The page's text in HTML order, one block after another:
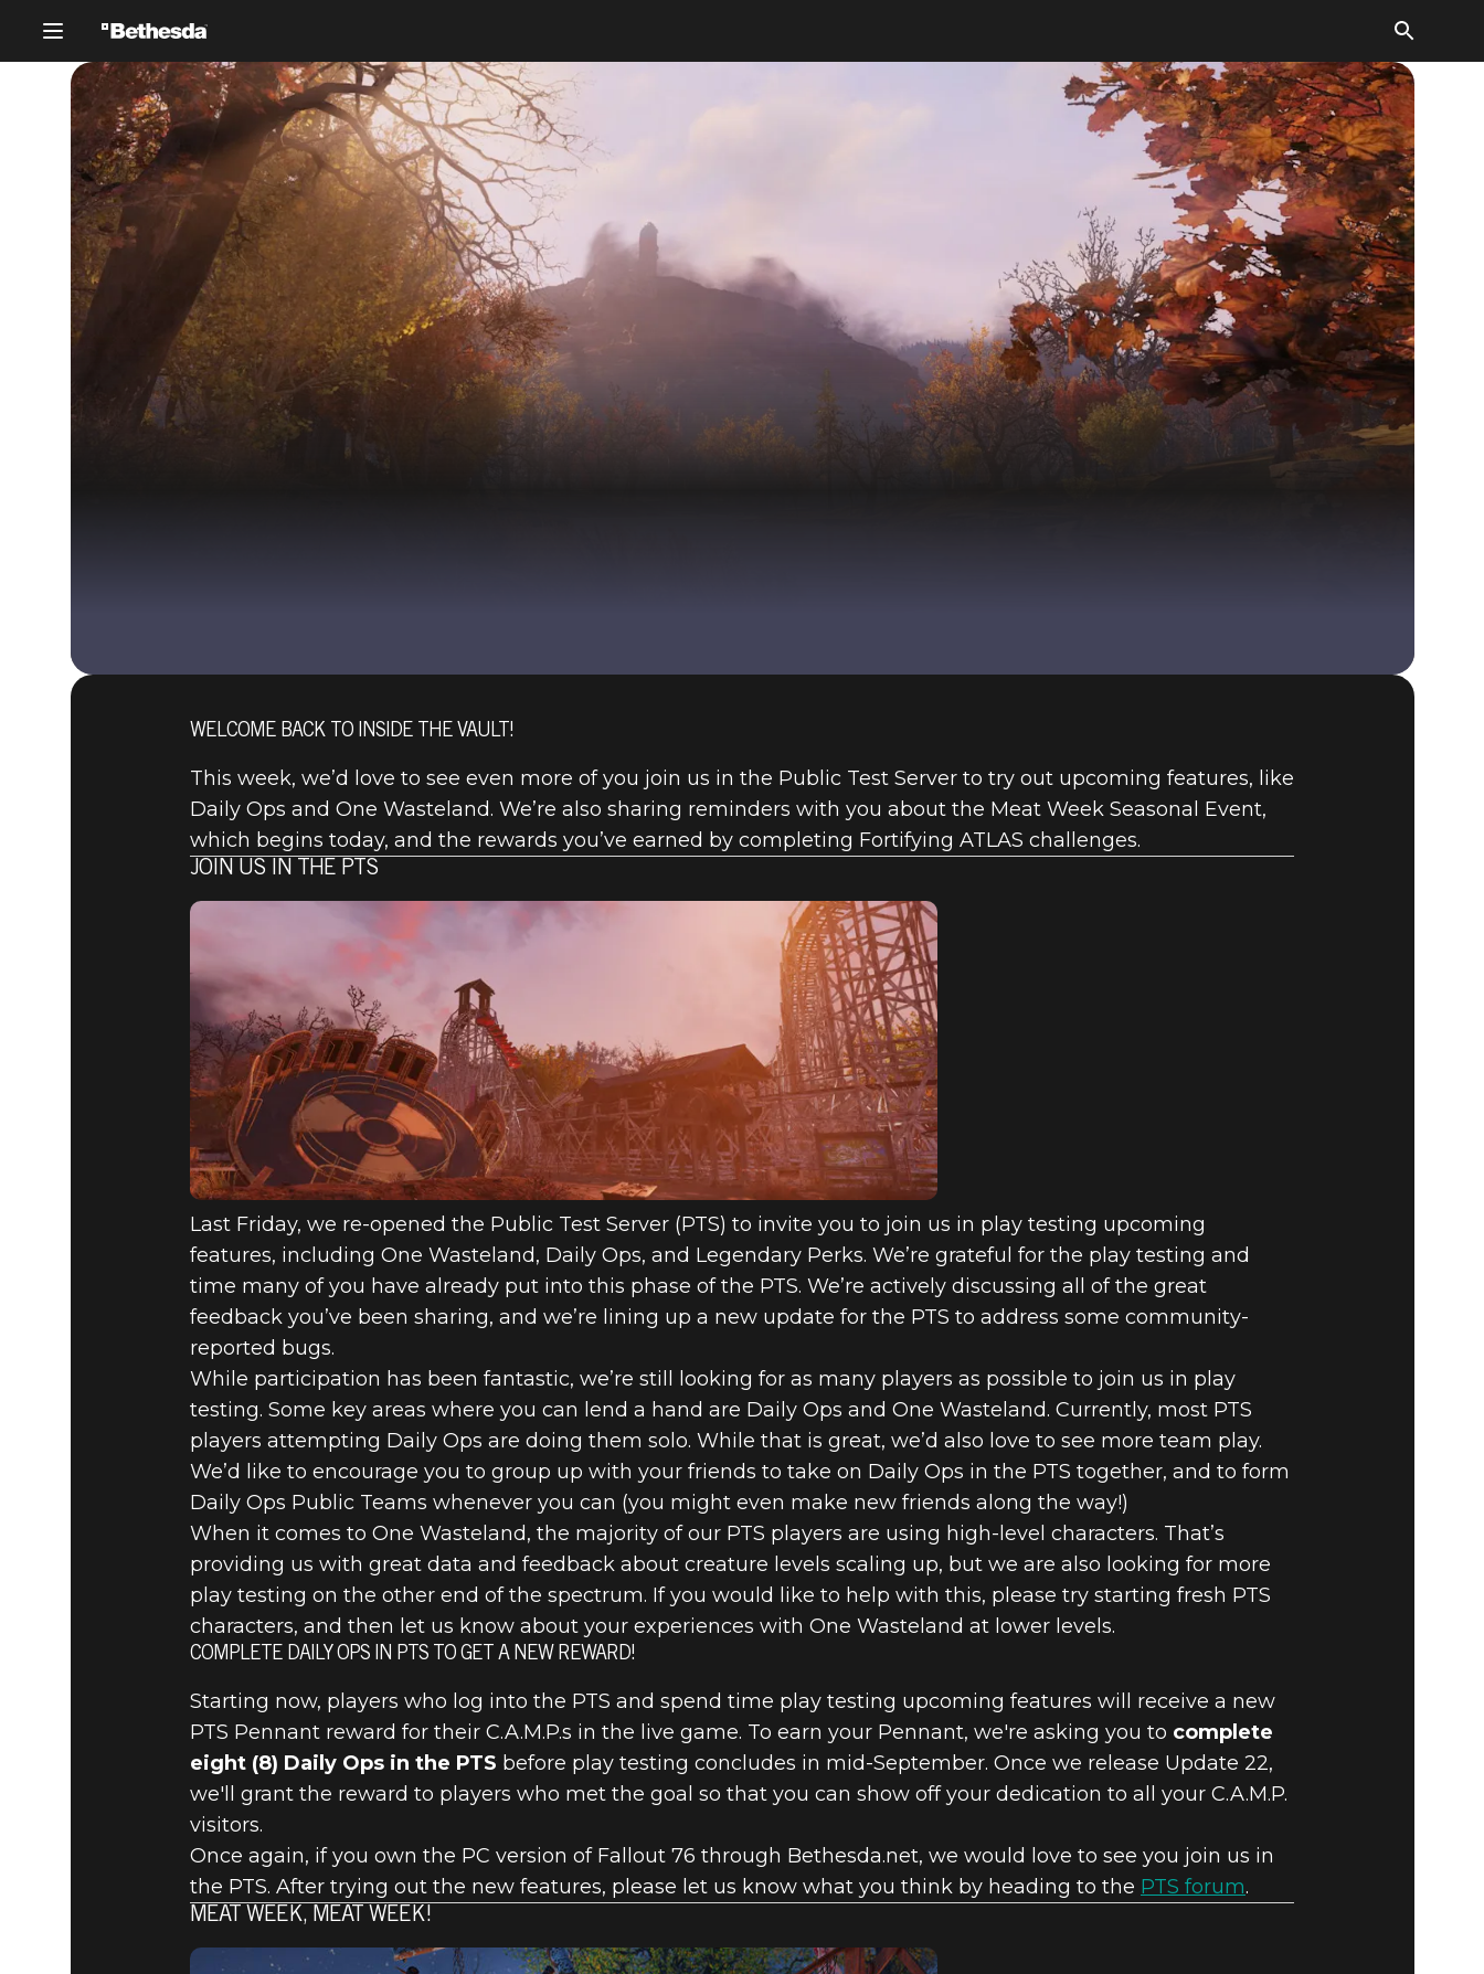
BUY
GAME
FALLOUT 76: INSIDE THE VAULT –
AUGUST ACTIVITIES IN
APPALACHIA
WELCOME BACK TO INSIDE THE VAULT!
This week, we’d love to see even more of you join us in the Public Test Server to try out upcoming features, like
Daily Ops and One Wasteland. We’re also sharing reminders with you about the Meat Week Seasonal Event,
which begins today, and the rewards you’ve earned by completing Fortifying ATLAS challenges.
JOIN US IN THE PTS
Last Friday, we re-opened the Public Test Server (PTS) to invite you to join us in play testing upcoming
features, including One Wasteland, Daily Ops, and Legendary Perks. We’re grateful for the play testing and
time many of you have already put into this phase of the PTS. We’re actively discussing all of the great
feedback you’ve been sharing, and we’re lining up a new update for the PTS to address some community-
reported bugs.
While participation has been fantastic, we’re still looking for as many players as possible to join us in play
testing. Some key areas where you can lend a hand are Daily Ops and One Wasteland. Currently, most PTS
players attempting Daily Ops are doing them solo. While that is great, we’d also love to see more team play.
We’d like to encourage you to group up with your friends to take on Daily Ops in the PTS together, and to form
Daily Ops Public Teams whenever you can (you might even make new friends along the way!)
When it comes to One Wasteland, the majority of our PTS players are using high-level characters. That’s
providing us with great data and feedback about creature levels scaling up, but we are also looking for more
play testing on the other end of the spectrum. If you would like to help with this, please try starting fresh PTS
characters, and then let us know about your experiences with One Wasteland at lower levels.
COMPLETE DAILY OPS IN PTS TO GET A NEW REWARD!
Starting now, players who log into the PTS and spend time play testing upcoming features will receive a new
PTS Pennant reward for their C.A.M.P.s in the live game. To earn your Pennant, we're asking you to complete
eight (8) Daily Ops in the PTS before play testing concludes in mid-September. Once we release Update 22,
we'll grant the reward to players who met the goal so that you can show off your dedication to all your C.A.M.P.
visitors.
Once again, if you own the PC version of Fallout 76 through Bethesda.net, we would love to see you join us in
the PTS. After trying out the new features, please let us know what you think by heading to the PTS forum.
MEAT WEEK, MEAT WEEK!